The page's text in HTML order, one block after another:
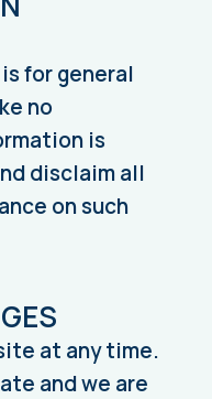
for general
no
is
disclaim all
on such
at any time.
and we are